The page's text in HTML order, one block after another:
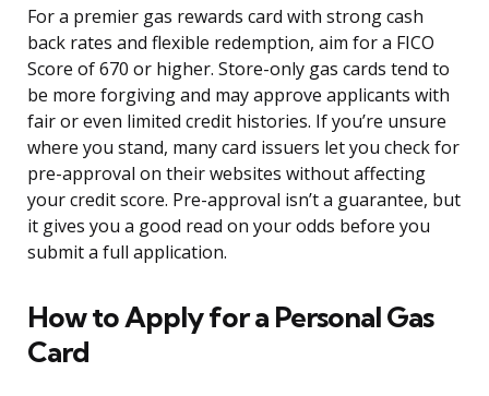
For a premier gas rewards card with strong cash
back rates and flexible redemption, aim for a FICO
Score of 670 or higher. Store-only gas cards tend to
be more forgiving and may approve applicants with
fair or even limited credit histories. If you’re unsure
where you stand, many card issuers let you check for
pre-approval on their websites without affecting
your credit score. Pre-approval isn’t a guarantee, but
it gives you a good read on your odds before you
submit a full application.
How to Apply for a Personal Gas
Card